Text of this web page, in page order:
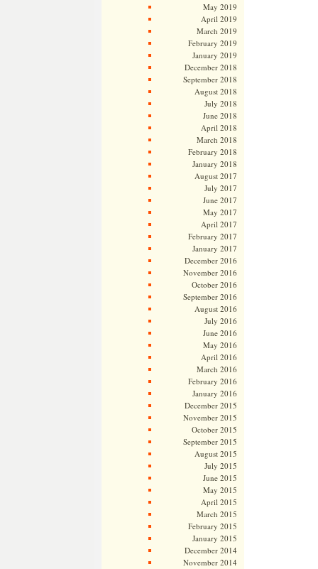
May 2019
April 2019
March 2019
February 2019
January 2019
December 2018
September 2018
August 2018
July 2018
June 2018
April 2018
March 2018
February 2018
January 2018
August 2017
July 2017
June 2017
May 2017
April 2017
February 2017
January 2017
December 2016
November 2016
October 2016
September 2016
August 2016
July 2016
June 2016
May 2016
April 2016
March 2016
February 2016
January 2016
December 2015
November 2015
October 2015
September 2015
August 2015
July 2015
June 2015
May 2015
April 2015
March 2015
February 2015
January 2015
December 2014
November 2014